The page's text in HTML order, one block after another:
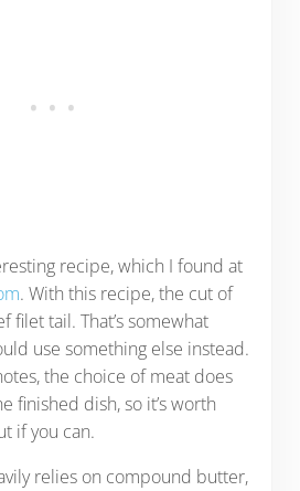
recipe, which I found at
. With this recipe, the cut of
filet tail. That’s somewhat
use something else instead.
the choice of meat does
finished dish, so it’s worth
if you can.
relies on compound butter,